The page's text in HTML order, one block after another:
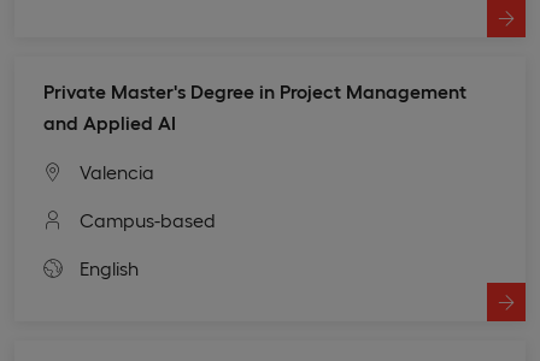
Private Master's Degree in Project Management
and Applied AI
Valencia
Campus-based
English